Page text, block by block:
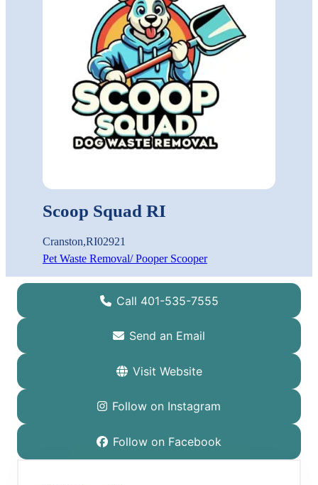
Scoop Squad RI
Cranston,RI02921
Pet Waste Removal/ Pooper Scooper
Call 401-535-7555
Send an Email
Visit Website
Follow on Instagram
Follow on Facebook